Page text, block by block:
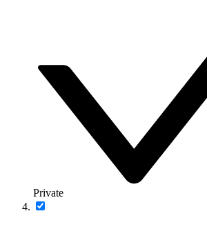
Private